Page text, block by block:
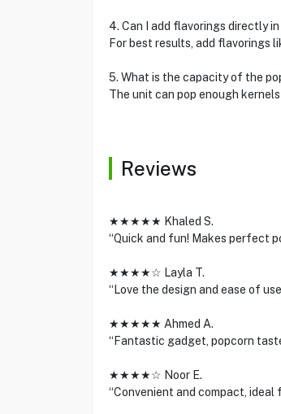
4. Can I add flavorings directly
For best results, add flavorings
5. What is the capacity of the
The unit can pop enough
Reviews
★★★★★ Khaled S.
“Quick and fun! Makes perfect
★★★★☆ Layla T.
“Love the design and ease of
★★★★★ Ahmed A.
“Fantastic gadget, popcorn
★★★★☆ Noor E.
“Convenient and compact, ideal